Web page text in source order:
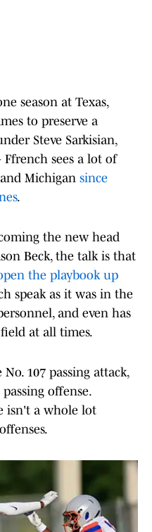
season at Texas,
to preserve a
Steve Sarkisian,
sees a lot of
Michigan since
.
the new head
Beck, the talk is that
the playbook up
speak as it was in the
and even has
at all times.
107 passing attack,
offense.
isn't a whole lot